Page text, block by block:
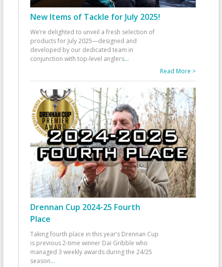
New Items of Tackle for July 2025!
We’re delighted to unveil a fresh selection of
products for July 2025—designed and
developed by our dedicated team in
conjunction with top-level anglers...
Read More >
Drennan Cup 2024-25 Fourth
Place
Taking fourth place in this year’s Drennan Cup
is previous 2-time winner Dai Gribble who
managed 3 weekly awards during the 24/25
season...